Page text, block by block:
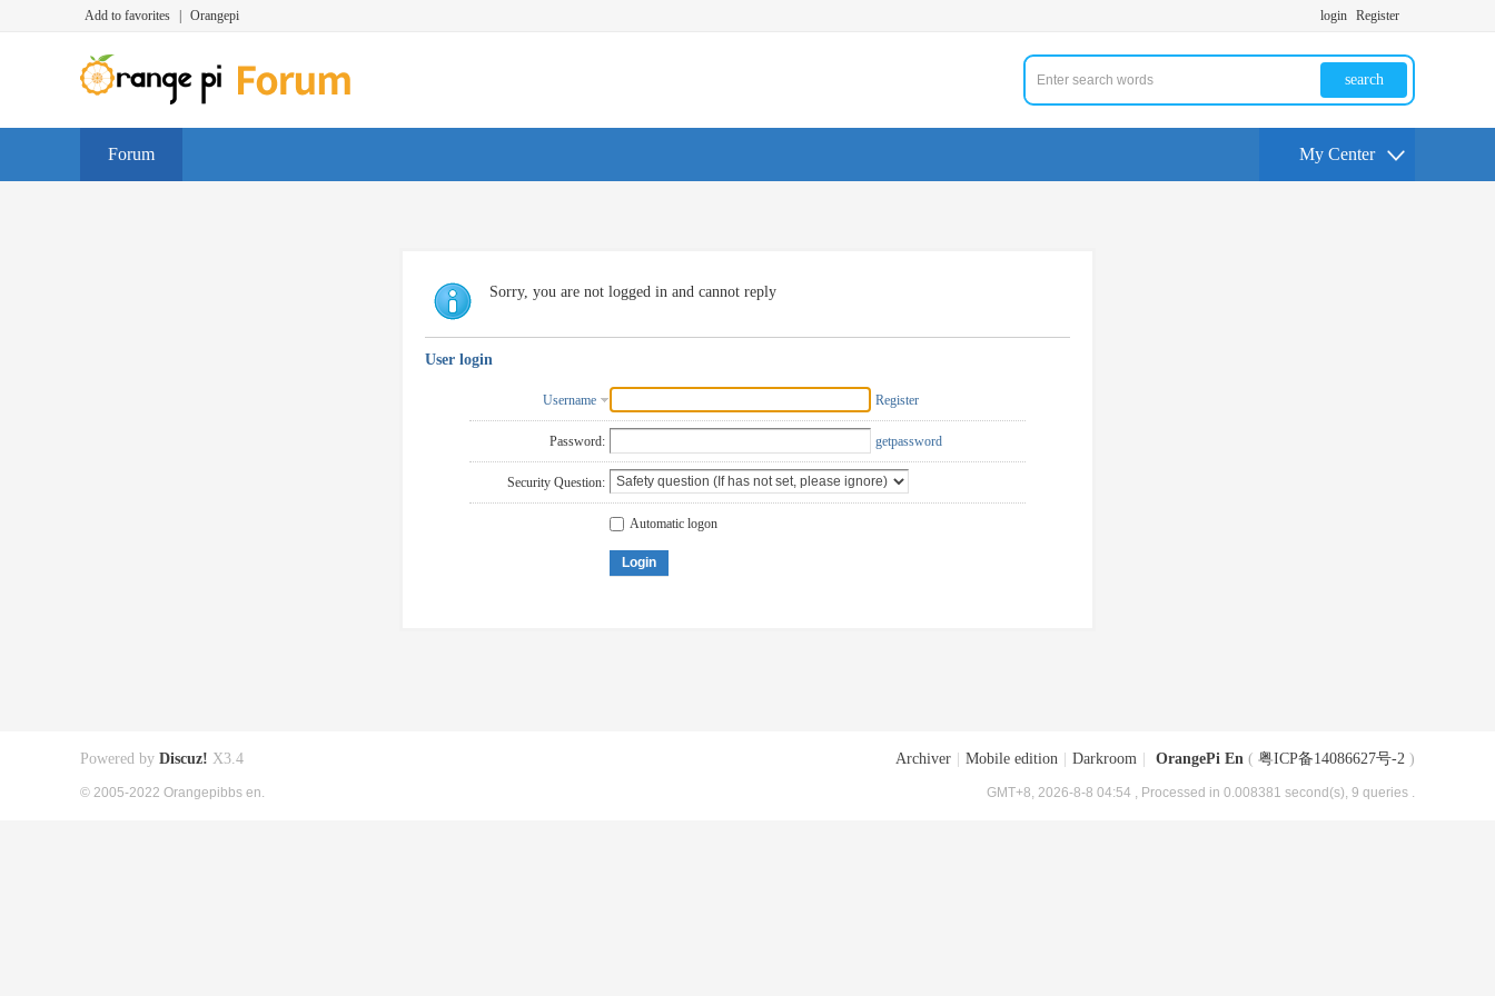
Add to favorites Orangepi login Register
search
Forum My Center
Sorry, you are not logged in and cannot reply
User login
Username Register
Password: getpassword
Security Question:
Automatic logon
Login
Archiver Mobile edition Darkroom OrangePi En ( 粤ICP备14086627号-2 )
GMT+8, 2026-8-8 04:54 , Processed in 0.008381 second(s), 9 queries .
Powered by Discuz! X3.4
© 2005-2022 Orangepibbs en.